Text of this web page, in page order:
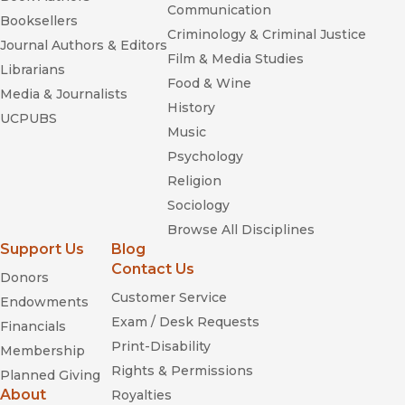
Brown Eyes
Booksellers
Journal Authors & Editors
Librarians
Media & Journalists
UCPUBS
Communication
Criminology & Criminal Justice
Film & Media Studies
Food & Wine
History
Music
Psychology
Religion
Sociology
Browse All Disciplines
Support Us
Donors
Endowments
Financials
Membership
Planned Giving
About
Blog
Contact Us
Customer Service
Exam / Desk Requests
Print-Disability
Rights & Permissions
Royalties